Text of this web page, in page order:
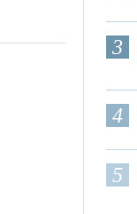
3
4
5